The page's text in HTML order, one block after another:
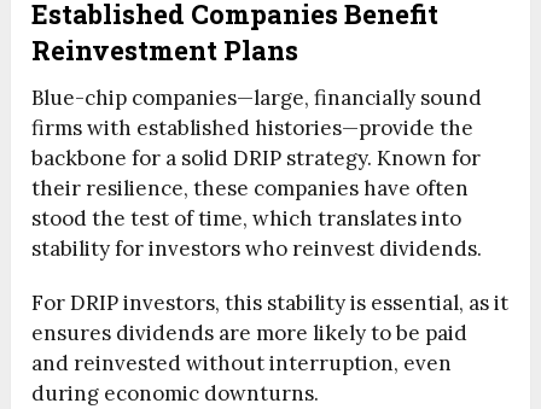
Established Companies Benefit
Reinvestment Plans
Blue-chip companies—large, financially sound
firms with established histories—provide the
backbone for a solid DRIP strategy. Known for
their resilience, these companies have often
stood the test of time, which translates into
stability for investors who reinvest dividends.
For DRIP investors, this stability is essential, as it
ensures dividends are more likely to be paid
and reinvested without interruption, even
during economic downturns.